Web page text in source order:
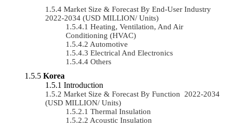
Market Size & Forecast By End-User Industry
2022-2034 (USD MILLION/ Units)
Heating, Ventilation, And Air
Conditioning (HVAC)
Automotive
Electrical And Electronics
Others
Korea
Introduction
Market Size & Forecast By Function 2022-2034
(USD MILLION/ Units)
Thermal Insulation
Acoustic Insulation